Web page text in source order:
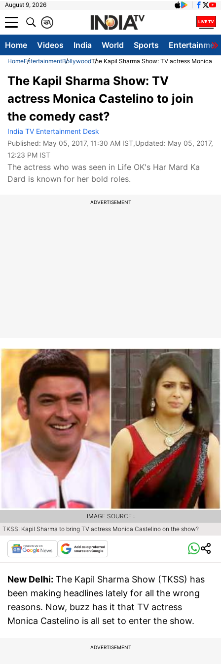
August 9, 2026
A
क
Home Videos India World Sports
HomeEntertainmentBollywoodThe Kapil Sharma Show: TV actress Monica
The Kapil Sharma Show: TV
actress Monica Castelino to join
the comedy cast?
India TV Entertainment Desk
Published: May 05, 2017, 11:30 AM IST,Updated: May 05, 2017,
12:23 PM IST
The actress who was seen in Life OK's Har Mard Ka
Dard is known for her bold roles.
ADVERTISEMENT
TKSS: Kapil Sharma to bring TV actress Monica Castelino on the show?
IMAGE SOURCE :
New Delhi: The Kapil Sharma Show (TKSS) has
been making headlines lately for all the wrong
reasons. Now, buzz has it that TV actress
Monica Castelino is all set to enter the show.
ADVERTISEMENT